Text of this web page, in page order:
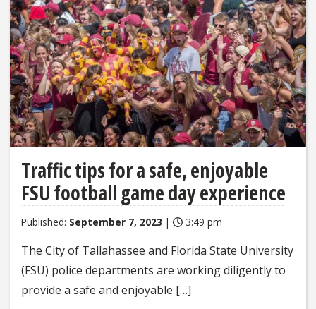
Traffic tips for a safe, enjoyable
FSU football game day experience
Published: September 7, 2023 | 3:49 pm
The City of Tallahassee and Florida State University
(FSU) police departments are working diligently to
provide a safe and enjoyable […]